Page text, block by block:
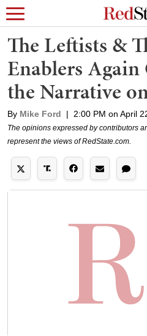
The Leftists &
Enablers
the Narrative
By Mike Ford | 2:00 PM on April
The opinions expressed by contributors
represent the views of RedState.com.